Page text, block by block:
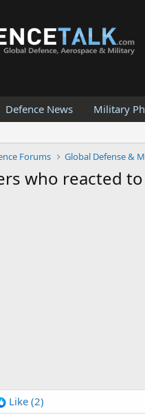
Defence News Military
Forums Global Defense &
who reacted
Like (2)